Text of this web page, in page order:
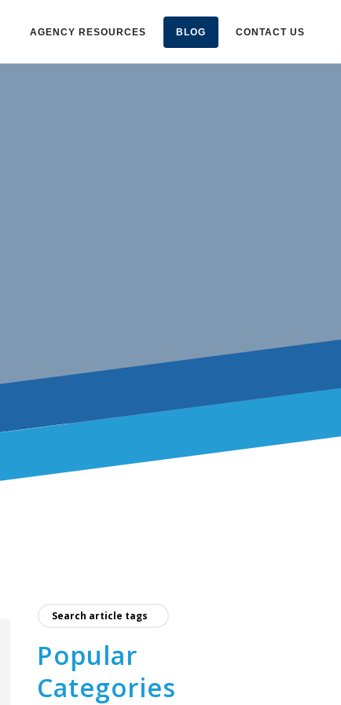
AGENCY RESOURCES BLOG CONTACT US
Popular
Categories